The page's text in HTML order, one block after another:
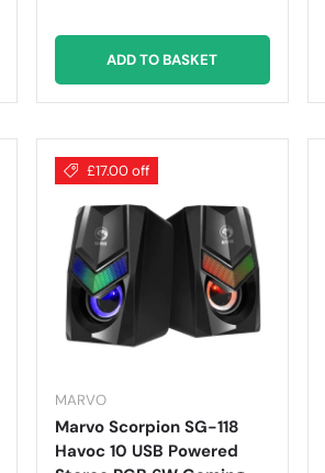
ADD TO BASKET
£17.00 off
MARVO
Marvo Scorpion SG-118
Havoc 10 USB Powered